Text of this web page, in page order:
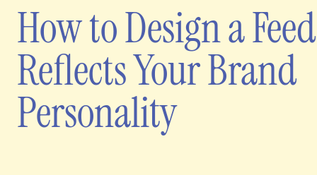
How to Design a
Reflects Your Brand
Personality